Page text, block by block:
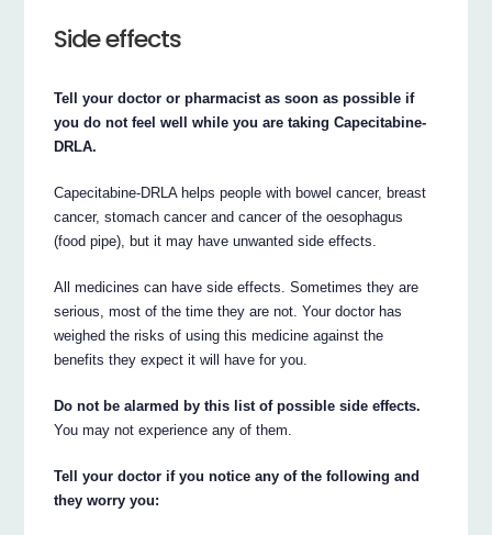
Side effects
Tell your doctor or pharmacist as soon as possible if
you do not feel well while you are taking Capecitabine-
DRLA.
Capecitabine-DRLA helps people with bowel cancer, breast
cancer, stomach cancer and cancer of the oesophagus
(food pipe), but it may have unwanted side effects.
All medicines can have side effects. Sometimes they are
serious, most of the time they are not. Your doctor has
weighed the risks of using this medicine against the
benefits they expect it will have for you.
Do not be alarmed by this list of possible side effects.
You may not experience any of them.
Tell your doctor if you notice any of the following and
they worry you: